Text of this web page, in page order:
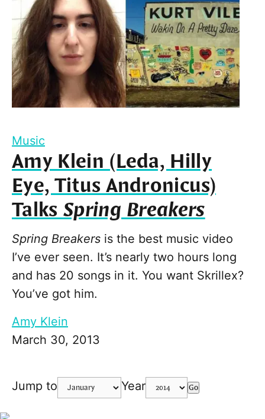
Music
Amy Klein (Leda, Hilly
Eye, Titus Andronicus)
TalksSpring Breakers
Spring Breakers is the best music video
I’ve ever seen. It’s nearly two hours long
and has 20 songs in it. You want Skrillex?
You’ve got him.
Amy Klein
March 30, 2013
Jump to Year Go